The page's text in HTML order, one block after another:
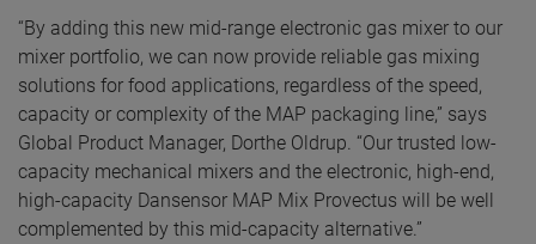
“By adding this new mid-range electronic gas mixer to our
mixer portfolio, we can now provide reliable gas mixing
solutions for food applications, regardless of the speed,
capacity or complexity of the MAP packaging line,” says
Global Product Manager, Dorthe Oldrup. “Our trusted low-
capacity mechanical mixers and the electronic, high-end,
high-capacity Dansensor MAP Mix Provectus will be well
complemented by this mid-capacity alternative.”